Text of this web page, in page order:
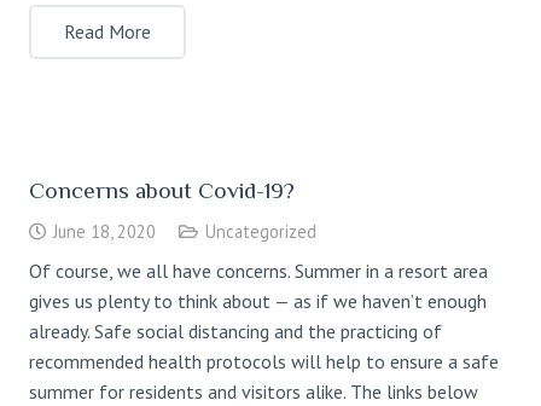
Read More
Concerns about Covid-19?
June 18, 2020 Uncategorized
Of course, we all have concerns. Summer in a resort area
gives us plenty to think about — as if we haven’t enough
already. Safe social distancing and the practicing of
recommended health protocols will help to ensure a safe
summer for residents and visitors alike. The links below